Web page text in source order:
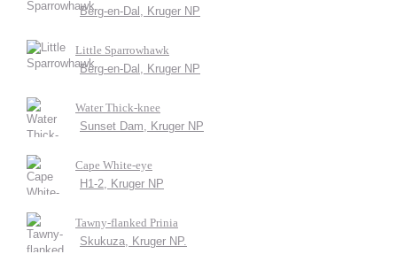
Berg-en-Dal, Kruger NP
Little Sparrowhawk
Berg-en-Dal, Kruger NP
Water Thick-knee
Sunset Dam, Kruger NP
Cape White-eye
H1-2, Kruger NP
Tawny-flanked Prinia
Skukuza, Kruger NP.